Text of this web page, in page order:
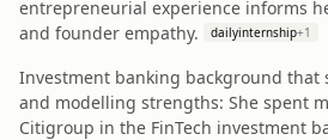
entrepreneurial experience informs
and founder empathy.
dailyinternship+1
Investment banking background that
and modelling strengths: She spent
Citigroup in the FinTech investment